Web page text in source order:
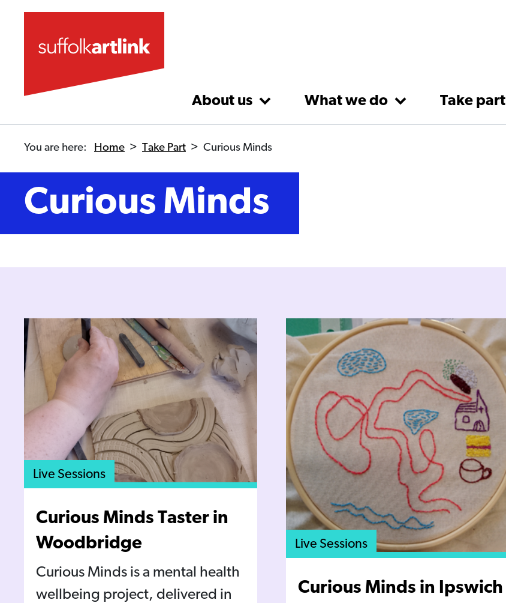
Skip to main content
About us What we do Take part
You are here: Home > Take Part > Curious Minds
Curious Minds
Live Sessions
Curious Minds Taster in
Woodbridge
Curious Minds is a mental health
wellbeing project, delivered in
Live Sessions
Curious Minds in Ipswich